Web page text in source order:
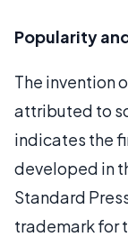
Popularity
The invention
attributed to
indicates the
developed in
Standard
trademark for